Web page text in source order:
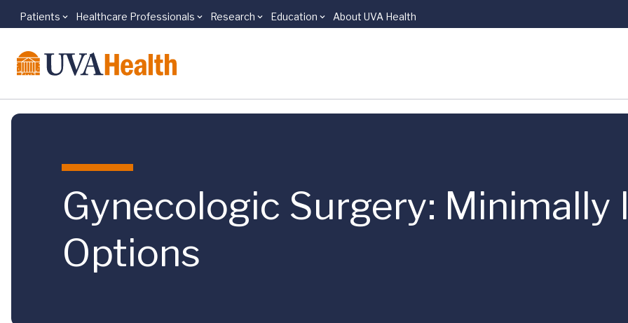
Skip to main content
Patients Healthcare Professionals Research Education About UVA Health
Gynecologic Surgery: Minimally
Options